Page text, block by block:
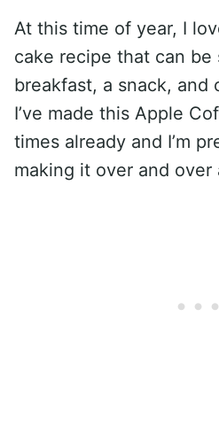
At this time of year, I
cake recipe that can be
breakfast, a snack, and
I’ve made this Apple
times already and I’m
making it over and over